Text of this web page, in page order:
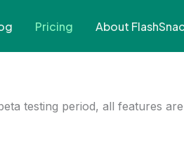
Pricing About
testing period, all features